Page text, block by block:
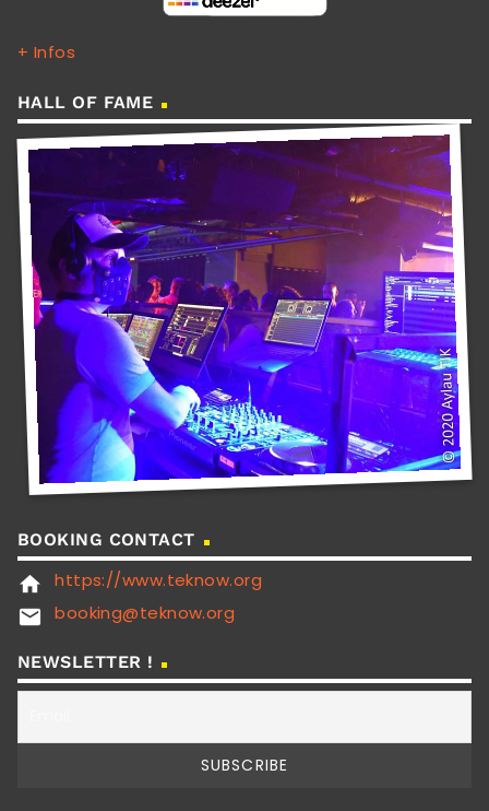
+ Infos
HALL OF FAME
BOOKING CONTACT
home https://www.teknow.org
email booking@teknow.org
NEWSLETTER !